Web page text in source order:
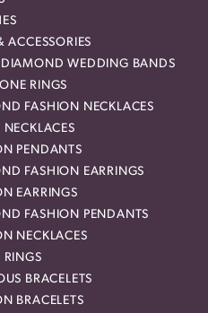
ACCESSORIES
WEDDING BANDS
RINGS
FASHION NECKLACES
NECKLACES
PENDANTS
FASHION EARRINGS
EARRINGS
FASHION PENDANTS
NECKLACES
RINGS
BRACELETS
BRACELETS